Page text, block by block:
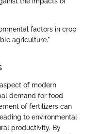
factors in crop
agriculture."
of modern
demand for food
of fertilizers can
to environmental
productivity. By